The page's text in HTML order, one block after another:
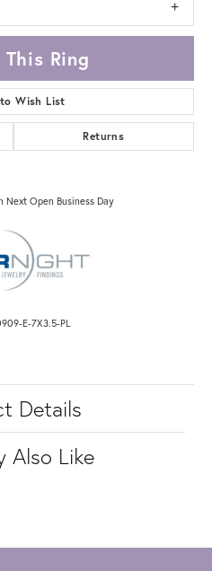
Ring
Wish List
Returns
Next Open Business Day
E-7X3.5-PL
Details
Also Like